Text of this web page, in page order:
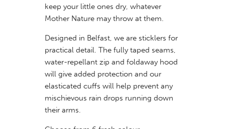
keep your little ones dry, whatever
Mother Nature may throw at them.
Designed in Belfast, we are sticklers for
practical detail. The fully taped seams,
water-repellant zip and foldaway hood
will give added protection and our
elasticated cuffs will help prevent any
mischievous rain drops running down
their arms.